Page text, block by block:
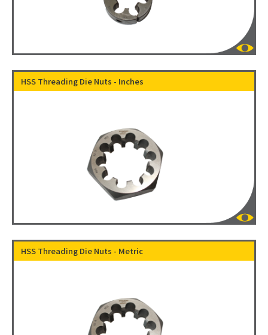
HSS Threading Die Nuts - Inches
HSS Threading Die Nuts - Metric